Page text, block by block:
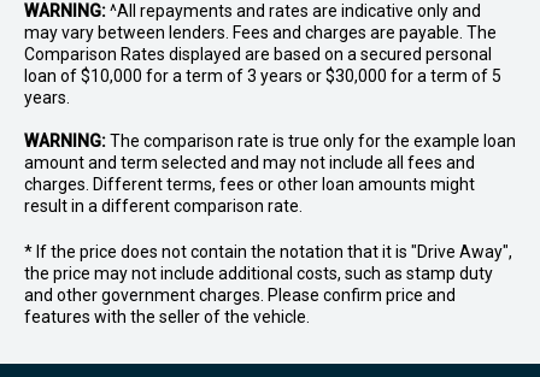
WARNING:^All repayments and rates are indicative only and
may vary between lenders. Fees and charges are payable. The
Comparison Rates displayed are based on a secured personal
loan of $10,000 for a term of 3 years or $30,000 for a term of 5
years.
WARNING:The comparison rate is true only for the example loan
amount and term selected and may not include all fees and
charges. Different terms, fees or other loan amounts might
result in a different comparison rate.
* If the price does not contain the notation that it is "Drive Away",
the price may not include additional costs, such as stamp duty
and other government charges. Please confirm price and
features with the seller of the vehicle.